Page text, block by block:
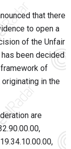
that there
to open a
of the Unfair
been decided
of
in the
are